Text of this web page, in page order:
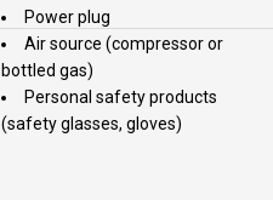
Power plug
Air source (compressor or
bottled gas)
Personal safety products
(safety glasses, gloves)